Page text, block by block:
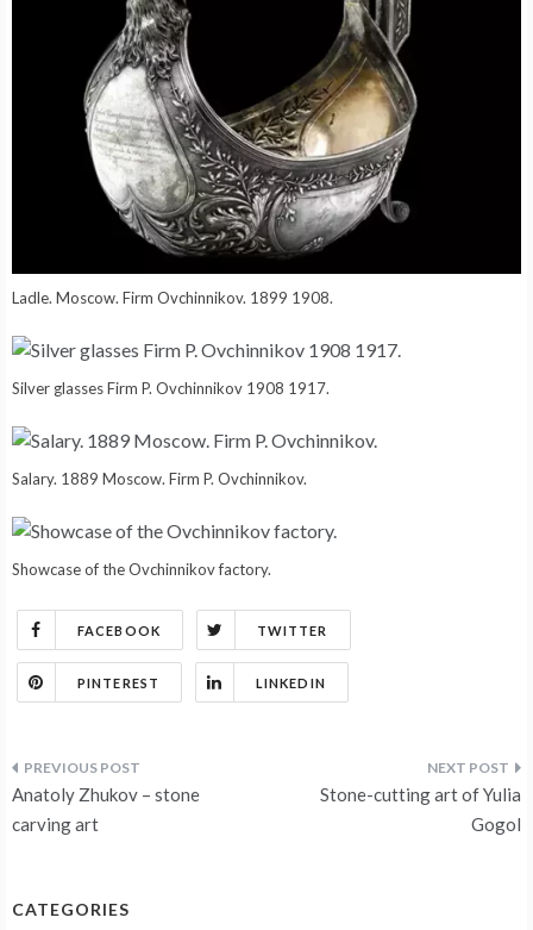
Ladle. Moscow. Firm Ovchinnikov. 1899 1908.
Silver glasses Firm P. Ovchinnikov 1908 1917.
Salary. 1889 Moscow. Firm P. Ovchinnikov.
Showcase of the Ovchinnikov factory.
FACEBOOK TWITTER
PINTEREST LINKEDIN
Post
navigation
Anatoly Zhukov – stone
carving art
Stone-cutting art of Yulia
Gogol
CATEGORIES